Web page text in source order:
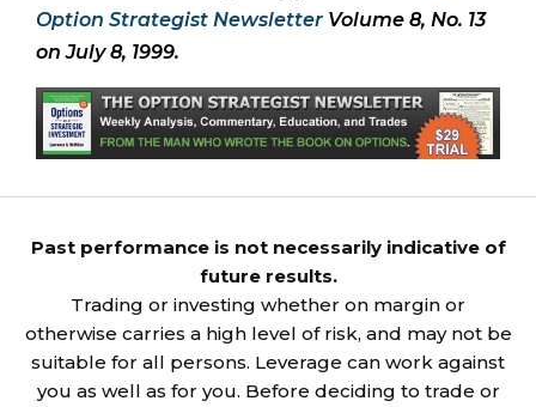
Option Strategist Newsletter Volume 8, No. 13
on July 8, 1999.
Past performance is not necessarily indicative of
future results.
Trading or investing whether on margin or
otherwise carries a high level of risk, and may not be
suitable for all persons. Leverage can work against
you as well as for you. Before deciding to trade or